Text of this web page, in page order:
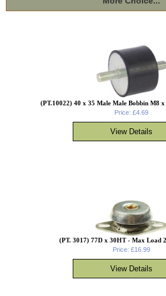
(PT.10022) 40 x 35 Male Male Bobbin M8
Price: £4.69
(PT. 3017) 77D x 30HT - Max Load
Price: £16.99